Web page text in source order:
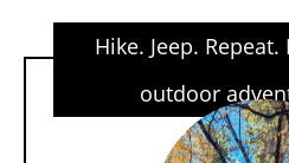
Hike. Jeep.
outdoor